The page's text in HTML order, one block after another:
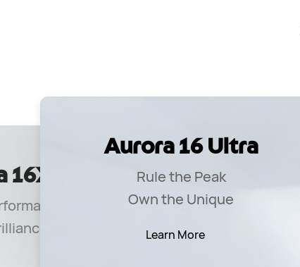
16X
Aurora 16 Ultra
Rule the Peak
Own the Unique
Learn More